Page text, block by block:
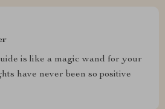
is like a magic wand for your
have never been so positive